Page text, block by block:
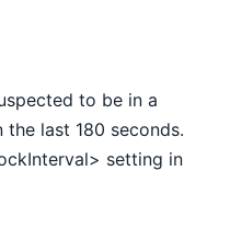
to be in a
last 180 seconds.
setting in